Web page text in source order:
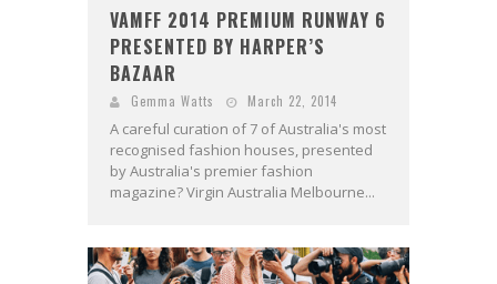
VAMFF 2014 PREMIUM RUNWAY 6
PRESENTED BY HARPER’S
BAZAAR
Gemma Watts March 22, 2014
A careful curation of 7 of Australia's most
recognised fashion houses, presented
by Australia's premier fashion
magazine? Virgin Australia Melbourne...